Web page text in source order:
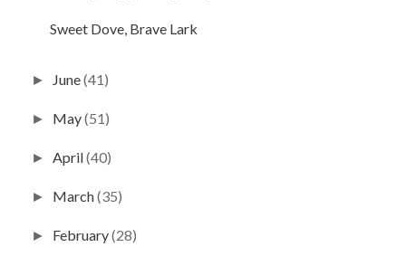
Sweet Dove, Brave Lark
► June(41)
► May(51)
►April(40)
► March(35)
► February(28)